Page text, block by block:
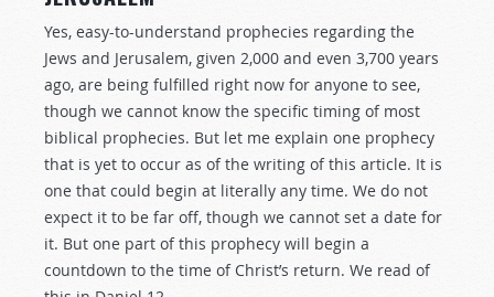
Yes, easy-to-understand prophecies regarding the
Jews and Jerusalem, given 2,000 and even 3,700 years
ago, are being fulfilled right now for anyone to see,
though we cannot know the specific timing of most
biblical prophecies. But let me explain one prophecy
that is yet to occur as of the writing of this article. It is
one that could begin at literally any time. We do not
expect it to be far off, though we cannot set a date for
it. But one part of this prophecy will begin a
countdown to the time of Christ’s return. We read of